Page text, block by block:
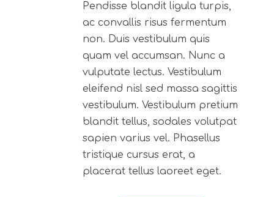
Pendisse blandit ligula turpis,
ac convallis risus fermentum
non. Duis vestibulum quis
quam vel accumsan. Nunc a
vulputate lectus. Vestibulum
eleifend nisl sed massa sagittis
vestibulum. Vestibulum pretium
blandit tellus, sodales volutpat
sapien varius vel. Phasellus
tristique cursus erat, a
placerat tellus laoreet eget.